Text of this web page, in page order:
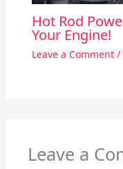
Hot Rod
Your Engine!
Leave a Comment /
Leave a